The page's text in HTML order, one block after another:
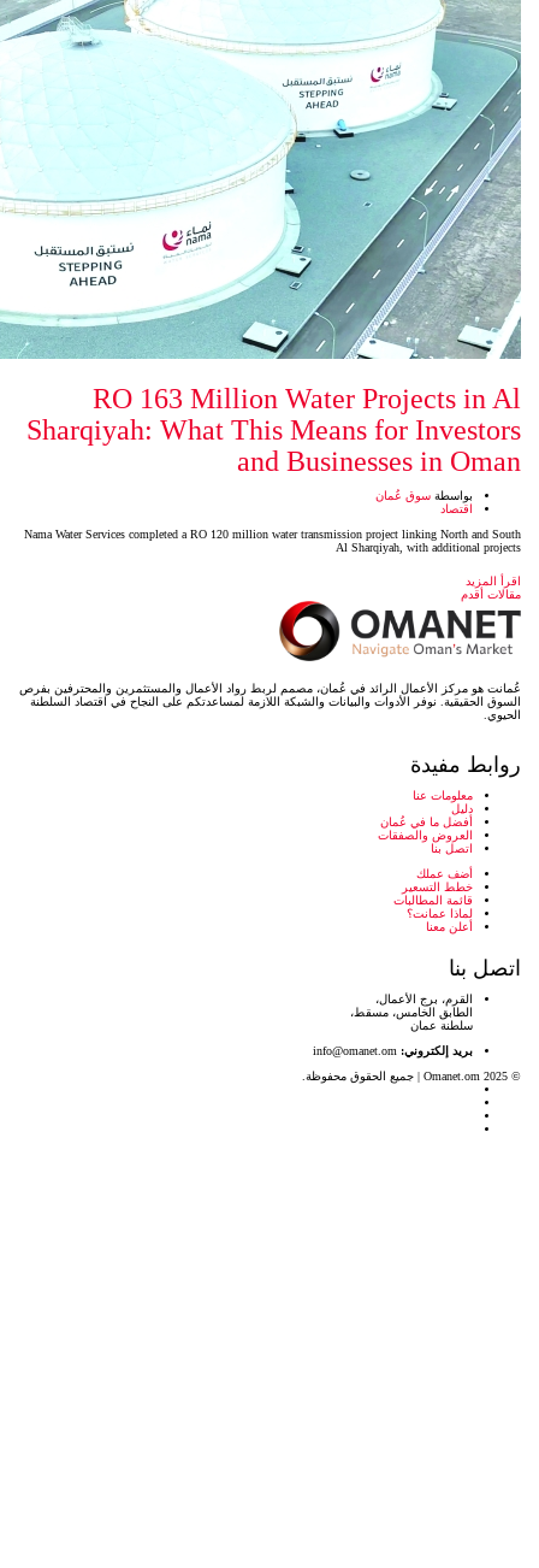
RO 163 Million
Sharqiyah: What This
and
Nama Water Services completed a RO 120 million water
مصمم لربط رواد الأعمال والمستثمرين والمحترفين بفرص
والشبكة اللازمة لمساعدتكم على النجاح في اقتصاد السلطنة